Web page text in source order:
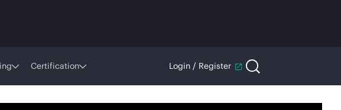
Certification Login / Register